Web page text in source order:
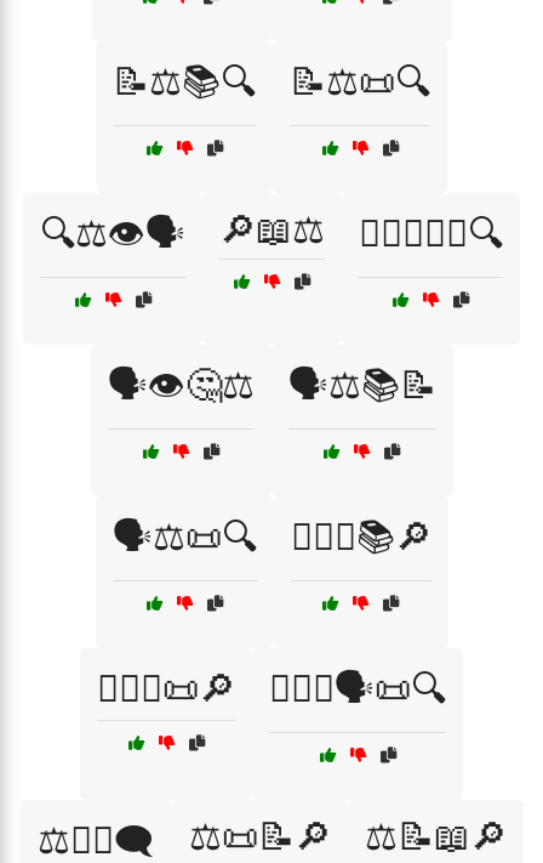
📝⚖️📚🔍 📝⚖️📜🔍
🔍⚖️👁️🗣️ 🔎📖⚖️ 🕵️‍♂️👨‍⚖️📜🔍
🗣️👁️🤔⚖️ 🗣️⚖️📚📝
🗣️⚖️📜🔍 🧑‍⚖️⚖️📚🔎
🧑‍⚖️⚖️📜🔎 🧑‍⚖️⚖️🗣️📜🔍
⚖️👩‍⚖️🗨️ ⚖️📜📝🔎 ⚖️📝📖🔎